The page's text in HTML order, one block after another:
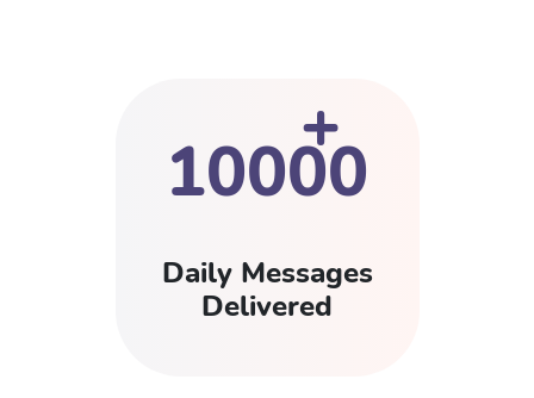
10000
+
Daily Messages
Delivered